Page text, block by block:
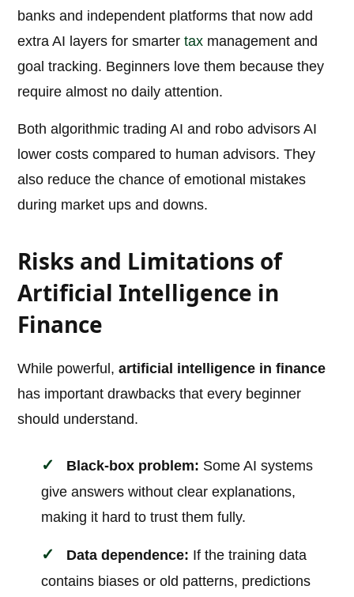
banks and independent platforms that now add
extra AI layers for smartertax management and
goal tracking. Beginners love them because they
require almost no daily attention.
Both algorithmic trading AI and robo advisors AI
lower costs compared to human advisors. They
also reduce the chance of emotional mistakes
during market ups and downs.
Risks and Limitations of
Artificial Intelligence in
Finance
While powerful,artificial intelligence in finance
has important drawbacks that every beginner
should understand.
Black-box problem: Some AI systems
give answers without clear explanations,
making it hard to trust them fully.
Data dependence: If the training data
contains biases or old patterns, predictions